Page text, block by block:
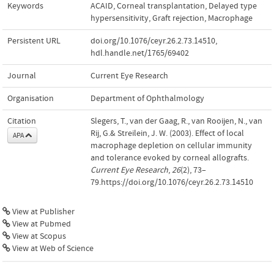
Keywords ACAID,Corneal transplantation, Delayed type
hypersensitivity,Graft rejection, Macrophage
Persistent URL doi.org/10.1076/ceyr.26.2.73.14510,
hdl.handle.net/1765/69402
Journal Current Eye Research
Organisation Department of Ophthalmology
Citation
APA
Slegers, T., van der Gaag, R., van Rooijen, N., van
Rij, G.& Streilein, J. W. (2003). Effect of local
macrophage depletion on cellular immunity
and tolerance evoked by corneal allografts.
Current Eye Research,26(2), 73–
79.https://doi.org/10.1076/ceyr.26.2.73.14510
View at Publisher
View at Pubmed
View at Scopus
View at Web of Science